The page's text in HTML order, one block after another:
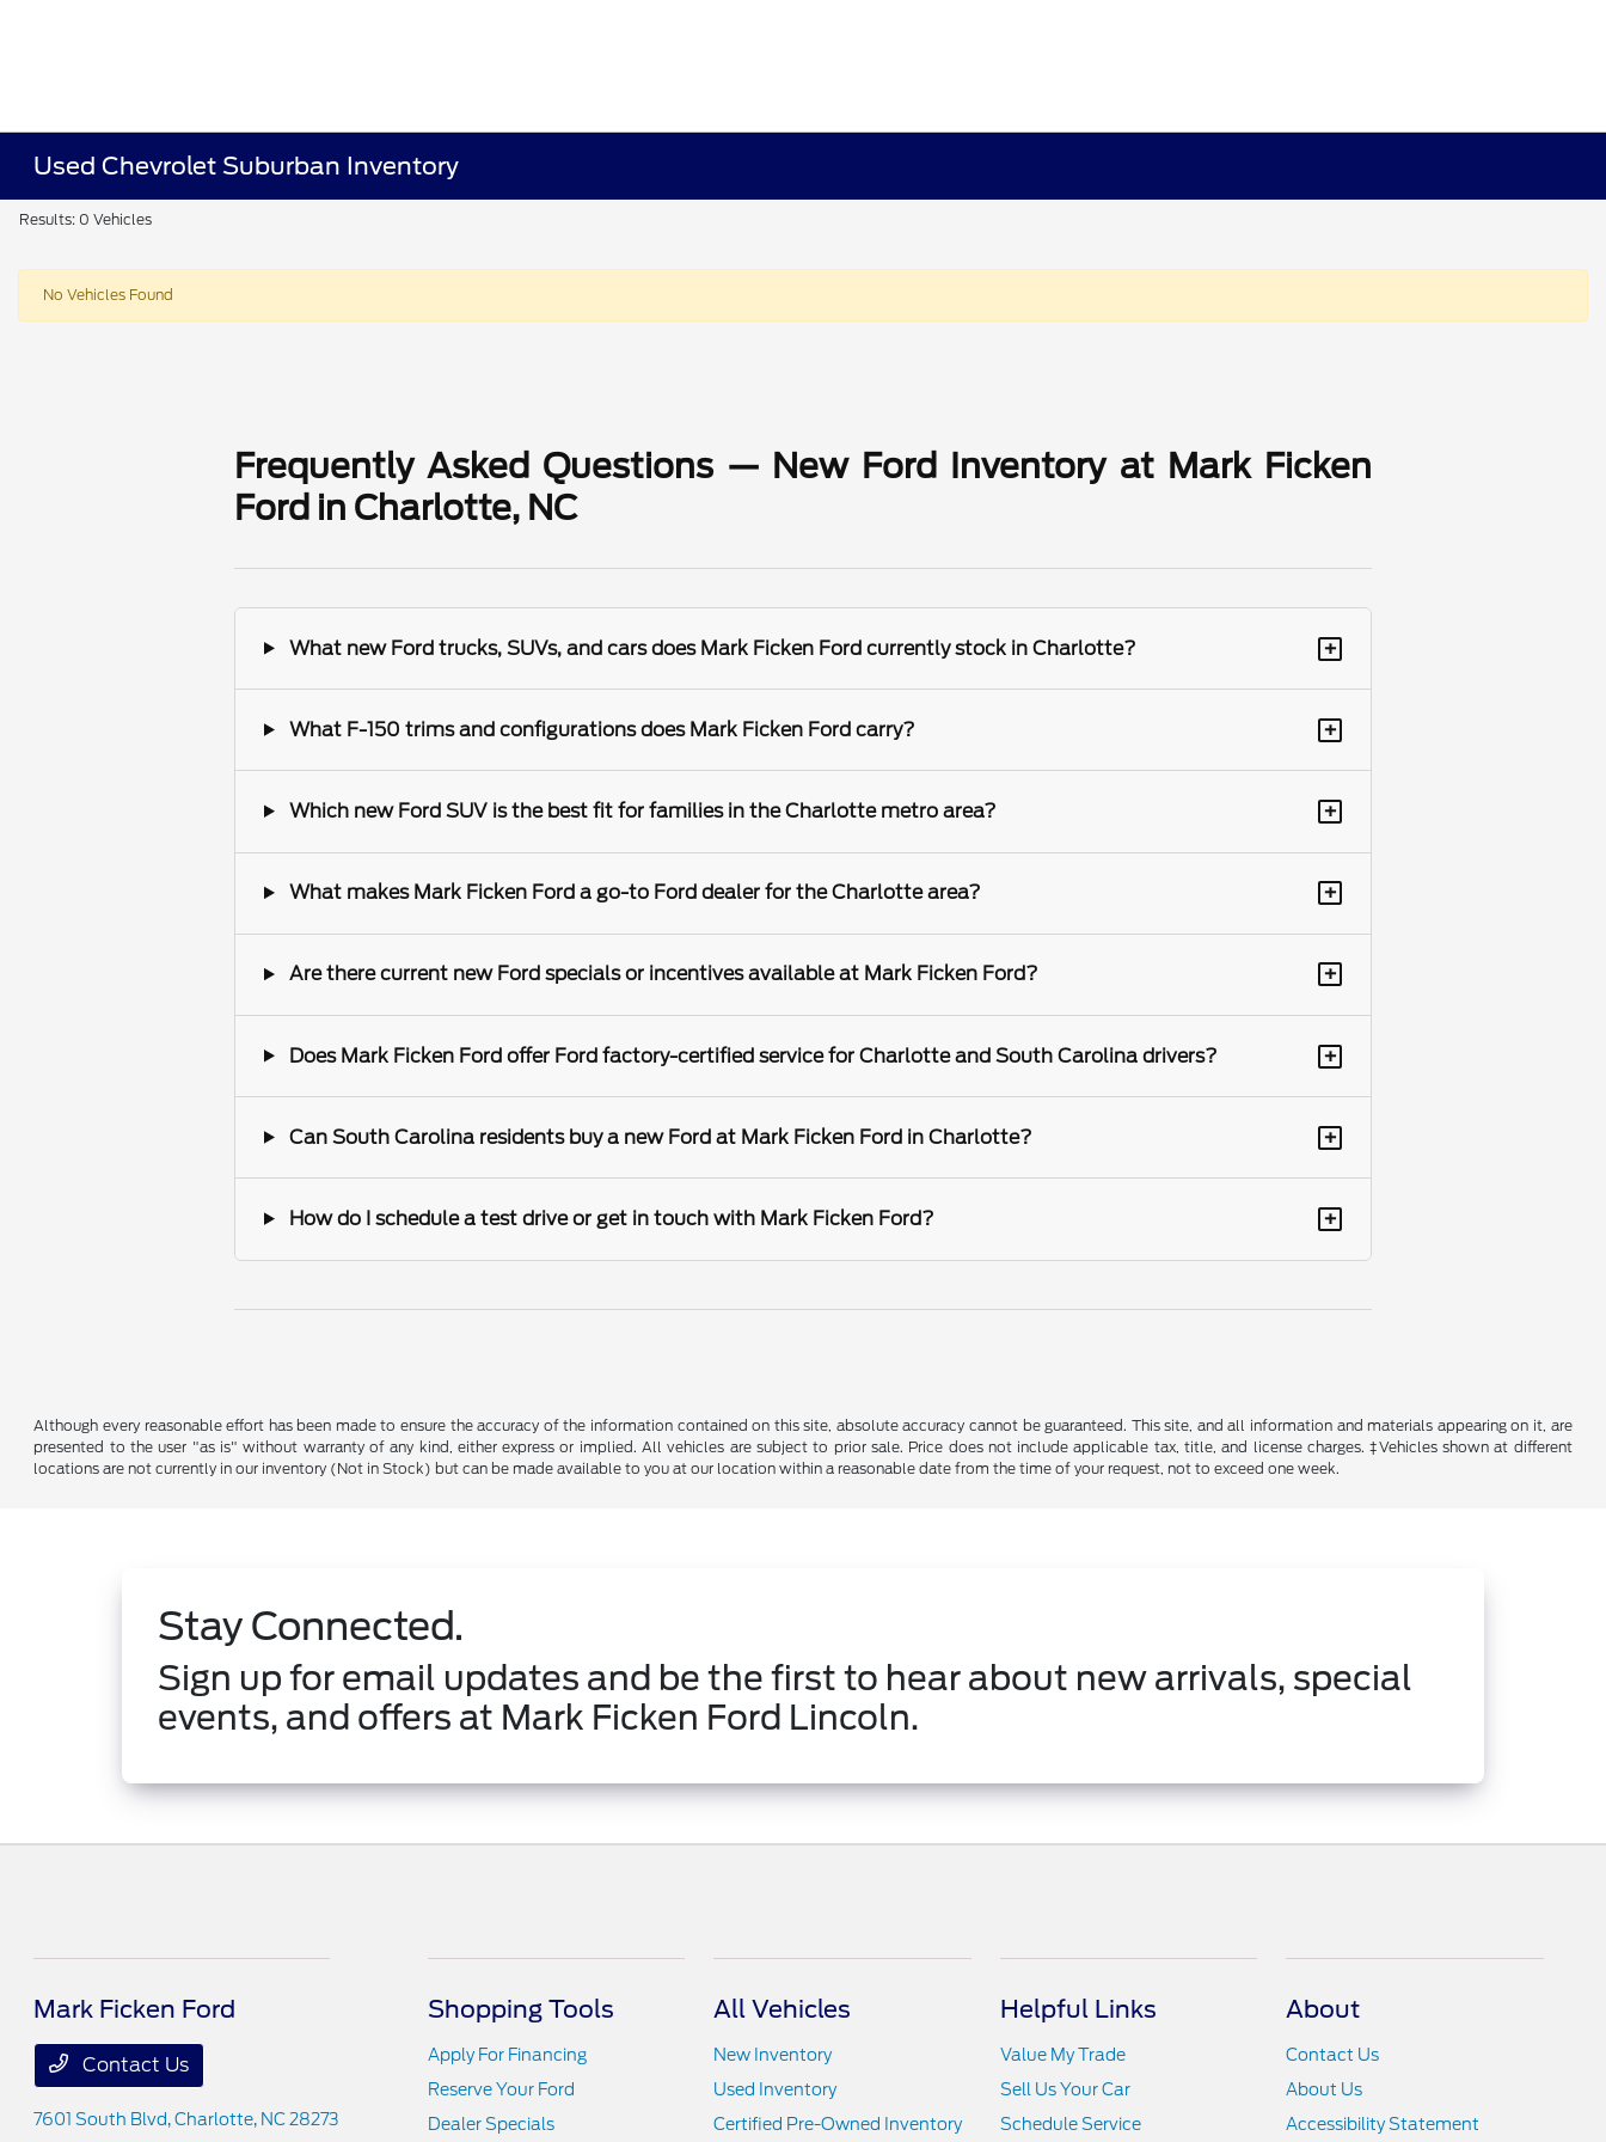
Used Chevrolet Suburban Inventory
Results: 0 Vehicles
No Vehicles Found
Frequently Asked Questions — New Ford Inventory at Mark Ficken
Ford in Charlotte, NC
What new Ford trucks, SUVs, and cars does Mark Ficken Ford currently stock in Charlotte? +
What F-150 trims and configurations does Mark Ficken Ford carry? +
Which new Ford SUV is the best fit for families in the Charlotte metro area? +
What makes Mark Ficken Ford a go-to Ford dealer for the Charlotte area? +
Are there current new Ford specials or incentives available at Mark Ficken Ford? +
Does Mark Ficken Ford offer Ford factory-certified service for Charlotte and South Carolina drivers? +
Can South Carolina residents buy a new Ford at Mark Ficken Ford in Charlotte? +
How do I schedule a test drive or get in touch with Mark Ficken Ford? +
Although every reasonable effort has been made to ensure the accuracy of the information contained on this site, absolute accuracy cannot be guaranteed. This site, and all information and materials appearing on it, are
presented to the user "as is" without warranty of any kind, either express or implied. All vehicles are subject to prior sale. Price does not include applicable tax, title, and license charges. ‡Vehicles shown at different
locations are not currently in our inventory (Not in Stock) but can be made available to you at our location within a reasonable date from the time of your request, not to exceed one week.
Stay Connected.
Sign up for email updates and be the first to hear about new arrivals, special
events, and offers at Mark Ficken Ford Lincoln.
Mark Ficken Ford
Contact Us
7601 South Blvd,Charlotte, NC 28273
Shopping Tools
Apply For Financing
Reserve Your Ford
Dealer Specials
All Vehicles
New Inventory
Used Inventory
Certified Pre-Owned Inventory
Helpful Links
Value My Trade
Sell Us Your Car
Schedule Service
About
Contact Us
About Us
Accessibility Statement